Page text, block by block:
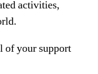
activities,
of your support